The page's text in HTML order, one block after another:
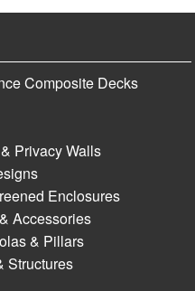
Composite Decks
Privacy Walls
Enclosures
Accessories
& Pillars
Structures